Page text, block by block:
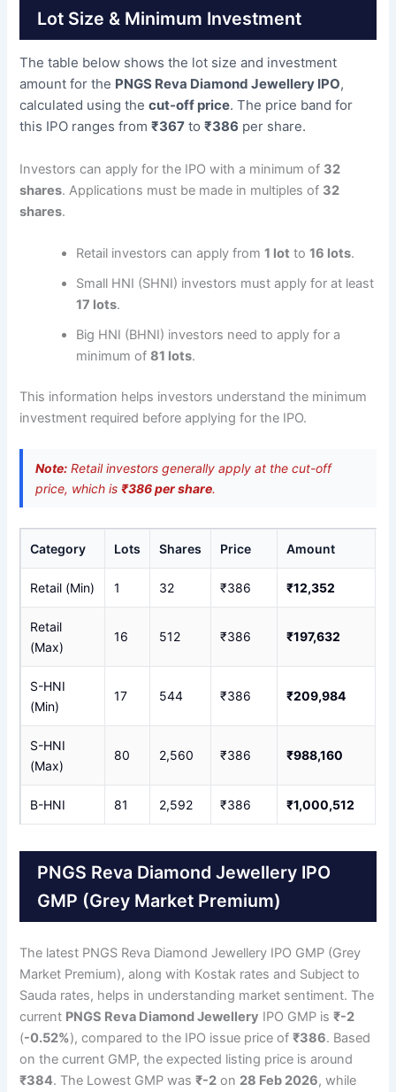
Lot Size & Minimum Investment
The table below shows the lot size and investment
amount for the PNGS Reva Diamond Jewellery IPO,
calculated using thecut-off price. The price band for
this IPO ranges from₹367 to₹386 per share.
Investors can apply for the IPO with a minimum of 32
shares. Applications must be made in multiples of 32
shares.
Retail investors can apply from1 lot to16 lots.
Small HNI (SHNI) investors must apply for at least
17 lots.
Big HNI (BHNI) investors need to apply for a
minimum of81 lots.
This information helps investors understand the minimum
investment required before applying for the IPO.
Note: Retail investors generally apply at the cut-off
price, which is₹386 per share.
Category Lots Shares Price Amount
Retail (Min) 1 32 ₹386 ₹12,352
Retail
(Max)
16 512 ₹386 ₹197,632
S-HNI
(Min)
17 544 ₹386 ₹209,984
S-HNI
(Max)
80 2,560 ₹386 ₹988,160
B-HNI 81 2,592 ₹386 ₹1,000,512
PNGS Reva Diamond Jewellery IPO
GMP (Grey Market Premium)
The latest PNGS Reva Diamond Jewellery IPO GMP (Grey
Market Premium), along with Kostak rates and Subject to
Sauda rates, helps in understanding market sentiment. The
current PNGS Reva Diamond Jewellery IPO GMP is₹-2
(-0.52%), compared to the IPO issue price of₹386. Based
on the current GMP, the expected listing price is around
₹384. The Lowest GMP was₹-2 on 28 Feb 2026, while